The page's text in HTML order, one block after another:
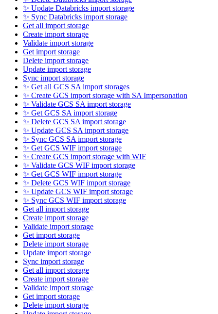
✨ Update Databricks import storage
✨ Sync Databricks import storage
Get all import storage
Create import storage
Validate import storage
Get import storage
Delete import storage
Update import storage
Sync import storage
✨ Get all GCS SA import storages
✨ Create GCS import storage with SA Impersonation
✨ Validate GCS SA import storage
✨ Get GCS SA import storage
✨ Delete GCS SA import storage
✨ Update GCS SA import storage
✨ Sync GCS SA import storage
✨ Get GCS WIF import storage
✨ Create GCS import storage with WIF
✨ Validate GCS WIF import storage
✨ Get GCS WIF import storage
✨ Delete GCS WIF import storage
✨ Update GCS WIF import storage
✨ Sync GCS WIF import storage
Get all import storage
Create import storage
Validate import storage
Get import storage
Delete import storage
Update import storage
Sync import storage
Get all import storage
Create import storage
Validate import storage
Get import storage
Delete import storage